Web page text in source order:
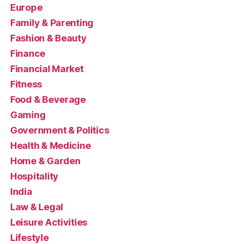
Europe
Family & Parenting
Fashion & Beauty
Finance
Financial Market
Fitness
Food & Beverage
Gaming
Government & Politics
Health & Medicine
Home & Garden
Hospitality
India
Law & Legal
Leisure Activities
Lifestyle